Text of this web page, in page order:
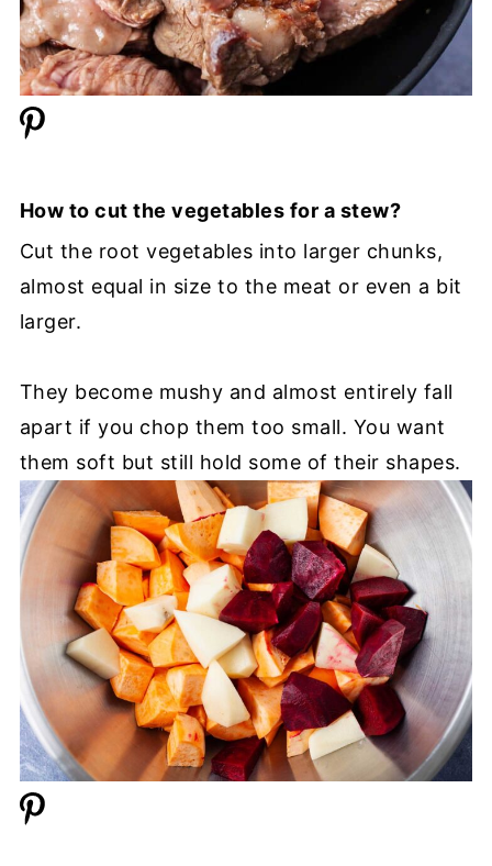
How to cut the vegetables for a stew?
Cut the root vegetables into larger chunks,
almost equal in size to the meat or even a bit
larger.
They become mushy and almost entirely fall
apart if you chop them too small. You want
them soft but still hold some of their shapes.